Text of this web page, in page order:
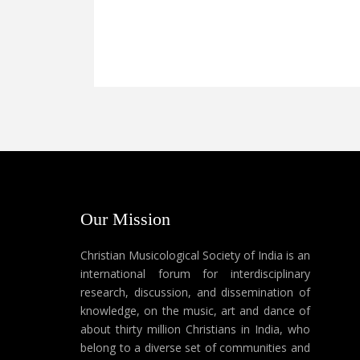
Our Mission
Christian Musicological Society of India is an
international forum for interdisciplinary
research, discussion, and dissemination of
knowledge, on the music, art and dance of
about thirty million Christians in India, who
belong to a diverse set of communities and